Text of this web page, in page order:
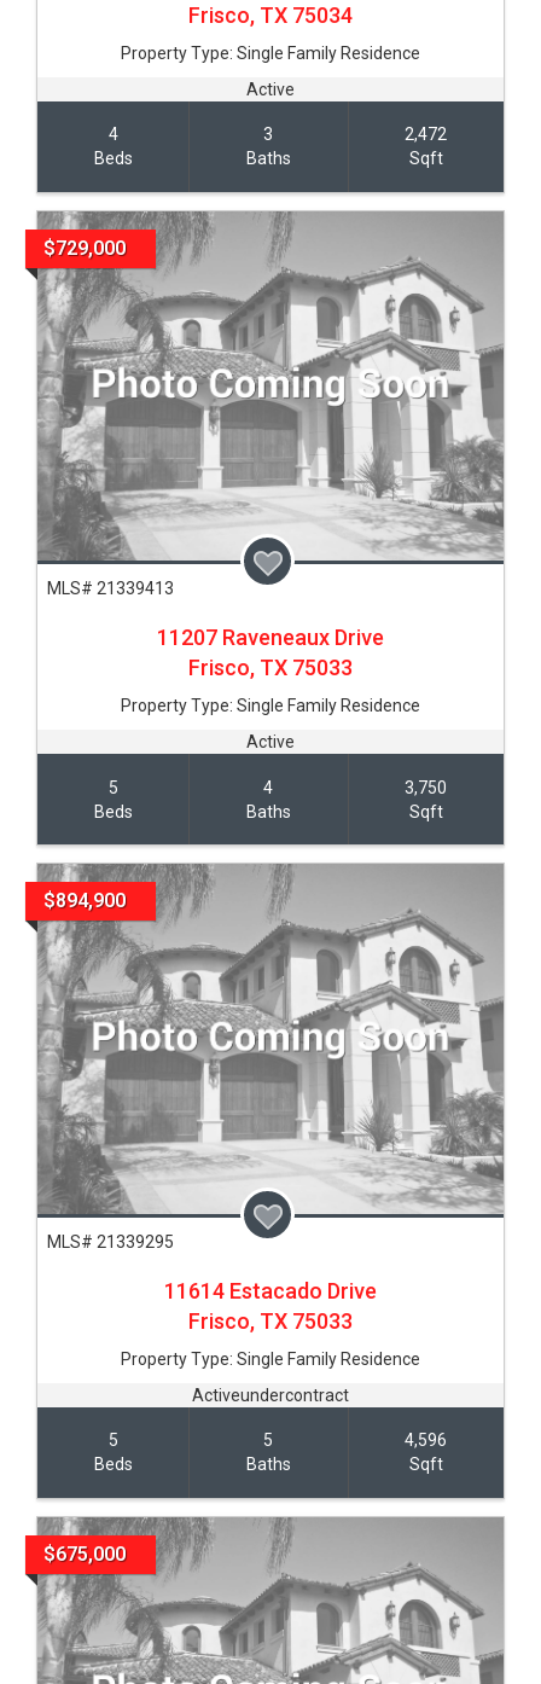
Frisco, TX 75034
Property Type: Single Family Residence
Active
4
Beds
3
Baths
2,472
Sqft
$729,000
MLS# 21339413
11207 Raveneaux Drive
Frisco, TX 75033
Property Type: Single Family Residence
Active
5
Beds
4
Baths
3,750
Sqft
$894,900
MLS# 21339295
11614 Estacado Drive
Frisco, TX 75033
Property Type: Single Family Residence
Activeundercontract
5
Beds
5
Baths
4,596
Sqft
$675,000